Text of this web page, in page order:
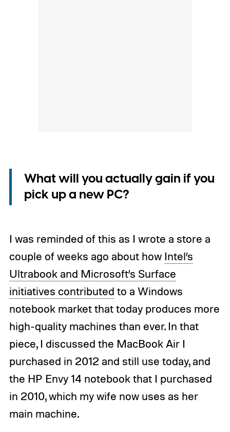
What will you actually gain if you
pick up a new PC?
I was reminded of this as I wrote a store a
couple of weeks ago about how Intel’s
Ultrabook and Microsoft’s Surface
initiatives contributed to a Windows
notebook market that today produces more
high-quality machines than ever. In that
piece, I discussed the MacBook Air I
purchased in 2012 and still use today, and
the HP Envy 14 notebook that I purchased
in 2010, which my wife now uses as her
main machine.